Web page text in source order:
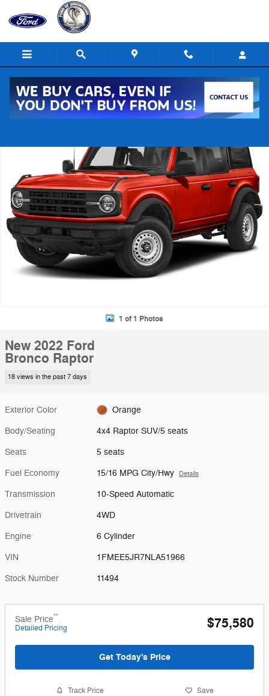
Skip to main content
New 2022 Ford Bronco Raptor 4x4 Raptor SUV Photo 1 of 1
1 of 1 Photos
New 2022 Ford
Bronco Raptor
18 views in the past 7 days
Exterior Color Orange
Body/Seating 4x4 Raptor SUV/5 seats
Seats 5 seats
Fuel Economy 15/16 MPG City/Hwy Details
Transmission 10-Speed Automatic
Drivetrain 4WD
Engine 6 Cylinder
VIN 1FMEE5JR7NLA51966
Stock Number 11494
Sale Price**
Detailed Pricing $75,580
Get Today's Price
Track Price Save